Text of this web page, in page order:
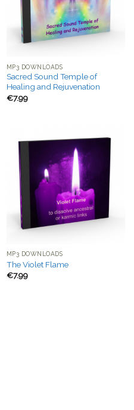
MP3 DOWNLOADS
Sacred Sound Temple of
Healing and Rejuvenation
€7.99
MP3 DOWNLOADS
The Violet Flame
€7.99